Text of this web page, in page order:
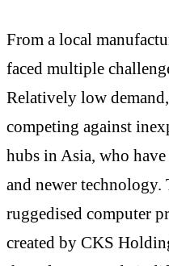
From a local
faced multiple
Relatively low
competing against
hubs in Asia, who have
and newer
ruggedised computer
created by CKS